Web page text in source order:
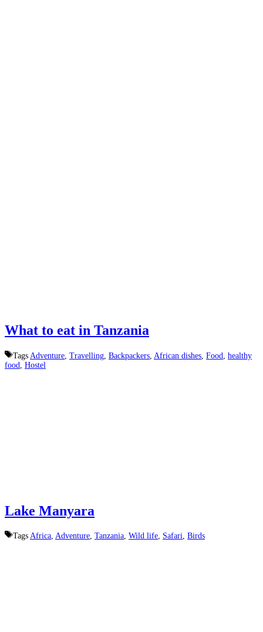
What to eat in Tanzania
Tags Adventure Travelling Backpackers African dishes Food healthy
food Hostel
Lake Manyara
Tags Africa, Adventure, Tanzania, Wild life, Safari, Birds